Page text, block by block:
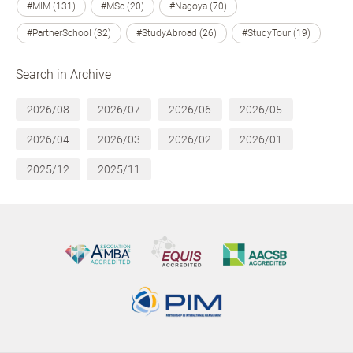
#MIM (131) #MSc (20) #Nagoya (70)
#PartnerSchool (32) #StudyAbroad (26) #StudyTour (19)
Search in Archive
2026/08 2026/07 2026/06 2026/05
2026/04 2026/03 2026/02 2026/01
2025/12 2025/11